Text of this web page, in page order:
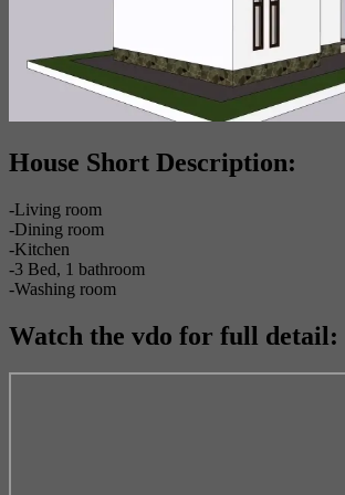
House Short Description:
-Living room
-Dining room
-Kitchen
-3 Bed, 1 bathroom
-Washing room
Watch the vdo for full detail: